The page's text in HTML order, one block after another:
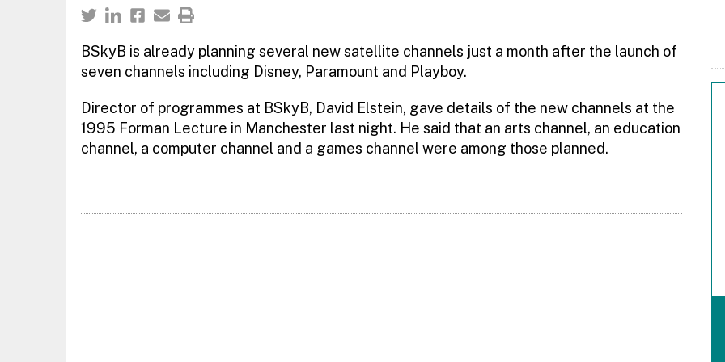
BSkyB is already planning several new satellite channels just a month after the launch of
seven channels including Disney, Paramount and Playboy.
Director of programmes at BSkyB, David Elstein, gave details of the new channels at the
1995 Forman Lecture in Manchester last night. He said that an arts channel, an education
channel, a computer channel and a games channel were among those planned.